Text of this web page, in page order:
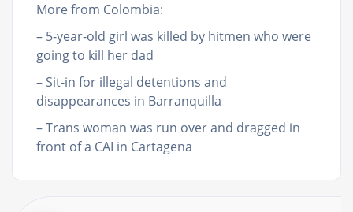
More from Colombia:
– 5-year-old girl was killed by hitmen who were
going to kill her dad
– Sit-in for illegal detentions and
disappearances in Barranquilla
– Trans woman was run over and dragged in
front of a CAI in Cartagena